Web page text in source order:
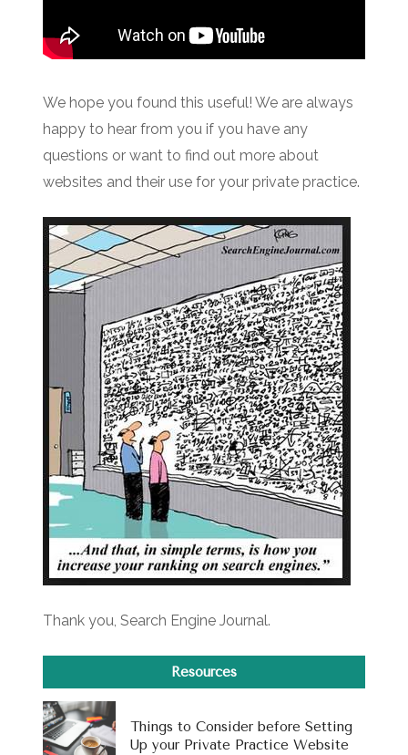
We hope you found this useful! We are always
happy to hear from you if you have any
questions or want to find out more about
websites and their use for your private practice.
Thank you, Search Engine Journal.
Resources
Things to Consider before Setting
Up your Private Practice Website